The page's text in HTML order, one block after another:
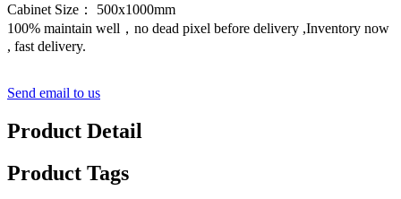
Cabinet Size： 500x1000mm
100% maintain well，no dead pixel before delivery ,Inventory now
, fast delivery.
Send email to us
Product Detail
Product Tags